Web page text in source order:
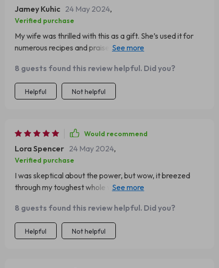
Jamey Kuhic 24 May 2024,
Verified purchase
My wife was thrilled with this as a gift. She’s used it for
numerous recipes and praises its performance every
8 guests found this review helpful. Did you?
Helpful Not helpful
Would recommend
Lora Spencer 24 May 2024,
Verified purchase
I was skeptical about the power, but wow, it breezed
through my toughest whole wheat dough. Impressed
8 guests found this review helpful. Did you?
Helpful Not helpful